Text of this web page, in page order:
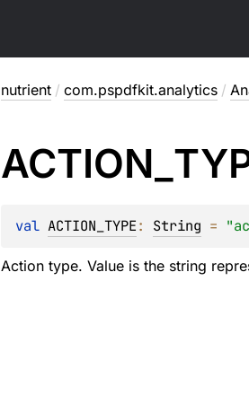
nutrient / com.pspdfkit.analytics /
ACTION_
val ACTION_TYPE: String =
Action type. Value is the string